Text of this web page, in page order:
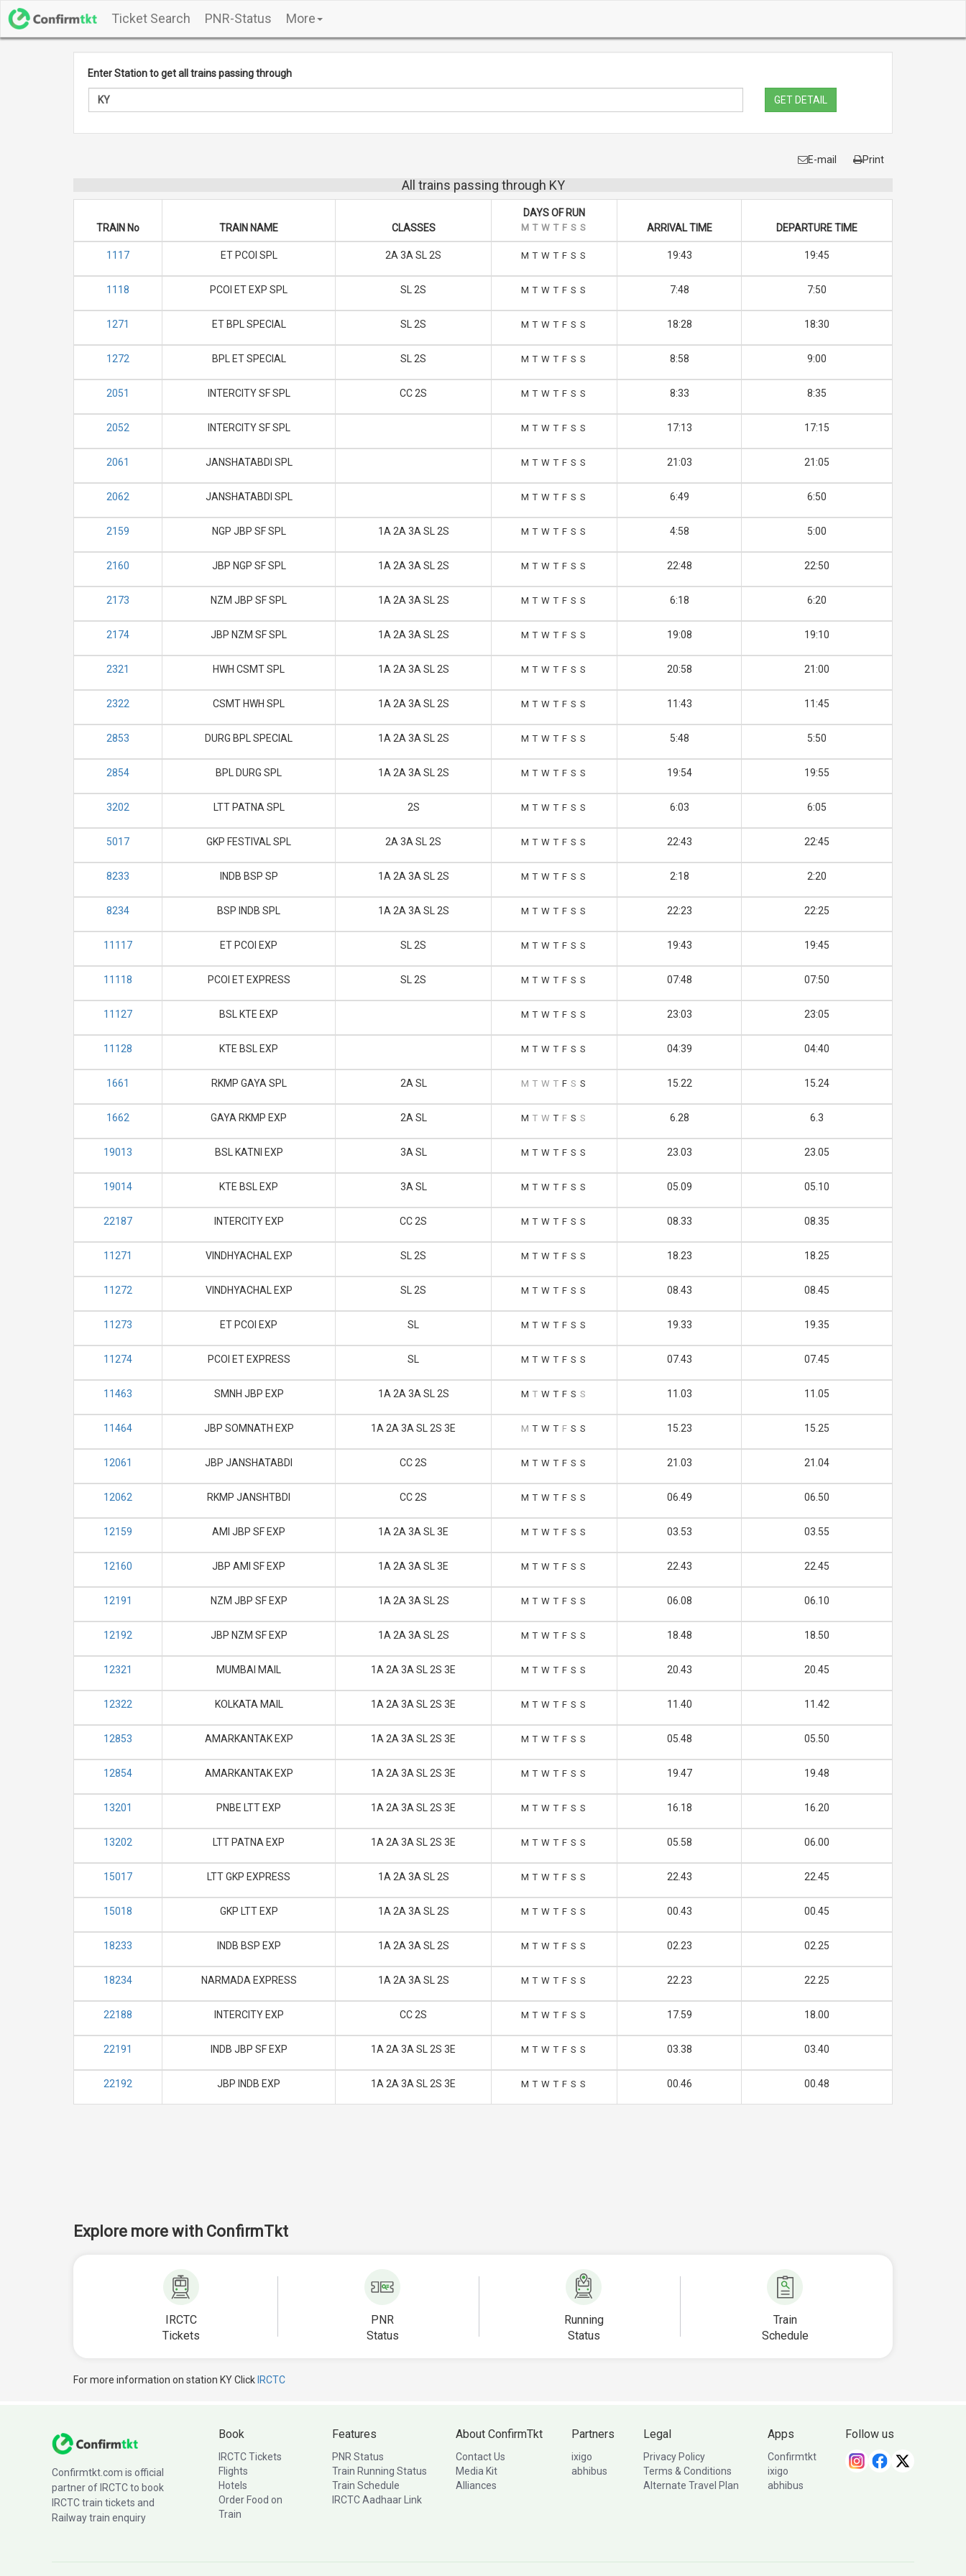
Ticket Search PNR-Status More
Enter Station to get all trains passing through
GET DETAIL
E-mail Print
All trains passing through KY
TRAIN No TRAIN NAME CLASSES
DAYS OF RUN
M T W T F S S ARRIVAL TIME DEPARTURE TIME
1117 ET PCOI SPL 2A 3A SL 2S M T W T F S S 19:43 19:45
1118 PCOI ET EXP SPL SL 2S M T W T F S S 7:48 7:50
1271 ET BPL SPECIAL SL 2S M T W T F S S 18:28 18:30
1272 BPL ET SPECIAL SL 2S M T W T F S S 8:58 9:00
2051 INTERCITY SF SPL CC 2S M T W T F S S 8:33 8:35
2052 INTERCITY SF SPL M T W T F S S 17:13 17:15
2061 JANSHATABDI SPL M T W T F S S 21:03 21:05
2062 JANSHATABDI SPL M T W T F S S 6:49 6:50
2159 NGP JBP SF SPL 1A 2A 3A SL 2S M T W T F S S 4:58 5:00
2160 JBP NGP SF SPL 1A 2A 3A SL 2S M T W T F S S 22:48 22:50
2173 NZM JBP SF SPL 1A 2A 3A SL 2S M T W T F S S 6:18 6:20
2174 JBP NZM SF SPL 1A 2A 3A SL 2S M T W T F S S 19:08 19:10
2321 HWH CSMT SPL 1A 2A 3A SL 2S M T W T F S S 20:58 21:00
2322 CSMT HWH SPL 1A 2A 3A SL 2S M T W T F S S 11:43 11:45
2853 DURG BPL SPECIAL 1A 2A 3A SL 2S M T W T F S S 5:48 5:50
2854 BPL DURG SPL 1A 2A 3A SL 2S M T W T F S S 19:54 19:55
3202 LTT PATNA SPL 2S M T W T F S S 6:03 6:05
5017 GKP FESTIVAL SPL 2A 3A SL 2S M T W T F S S 22:43 22:45
8233 INDB BSP SP 1A 2A 3A SL 2S M T W T F S S 2:18 2:20
8234 BSP INDB SPL 1A 2A 3A SL 2S M T W T F S S 22:23 22:25
11117 ET PCOI EXP SL 2S M T W T F S S 19:43 19:45
11118 PCOI ET EXPRESS SL 2S M T W T F S S 07:48 07:50
11127 BSL KTE EXP M T W T F S S 23:03 23:05
11128 KTE BSL EXP M T W T F S S 04:39 04:40
1661 RKMP GAYA SPL 2A SL M T W T F S S 15.22 15.24
1662 GAYA RKMP EXP 2A SL M T W T F S S 6.28 6.3
19013 BSL KATNI EXP 3A SL M T W T F S S 23.03 23.05
19014 KTE BSL EXP 3A SL M T W T F S S 05.09 05.10
22187 INTERCITY EXP CC 2S M T W T F S S 08.33 08.35
11271 VINDHYACHAL EXP SL 2S M T W T F S S 18.23 18.25
11272 VINDHYACHAL EXP SL 2S M T W T F S S 08.43 08.45
11273 ET PCOI EXP SL M T W T F S S 19.33 19.35
11274 PCOI ET EXPRESS SL M T W T F S S 07.43 07.45
11463 SMNH JBP EXP 1A 2A 3A SL 2S M T W T F S S 11.03 11.05
11464 JBP SOMNATH EXP 1A 2A 3A SL 2S 3E M T W T F S S 15.23 15.25
12061 JBP JANSHATABDI CC 2S M T W T F S S 21.03 21.04
12062 RKMP JANSHTBDI CC 2S M T W T F S S 06.49 06.50
12159 AMI JBP SF EXP 1A 2A 3A SL 3E M T W T F S S 03.53 03.55
12160 JBP AMI SF EXP 1A 2A 3A SL 3E M T W T F S S 22.43 22.45
12191 NZM JBP SF EXP 1A 2A 3A SL 2S M T W T F S S 06.08 06.10
12192 JBP NZM SF EXP 1A 2A 3A SL 2S M T W T F S S 18.48 18.50
12321 MUMBAI MAIL 1A 2A 3A SL 2S 3E M T W T F S S 20.43 20.45
12322 KOLKATA MAIL 1A 2A 3A SL 2S 3E M T W T F S S 11.40 11.42
12853 AMARKANTAK EXP 1A 2A 3A SL 2S 3E M T W T F S S 05.48 05.50
12854 AMARKANTAK EXP 1A 2A 3A SL 2S 3E M T W T F S S 19.47 19.48
13201 PNBE LTT EXP 1A 2A 3A SL 2S 3E M T W T F S S 16.18 16.20
13202 LTT PATNA EXP 1A 2A 3A SL 2S 3E M T W T F S S 05.58 06.00
15017 LTT GKP EXPRESS 1A 2A 3A SL 2S M T W T F S S 22.43 22.45
15018 GKP LTT EXP 1A 2A 3A SL 2S M T W T F S S 00.43 00.45
18233 INDB BSP EXP 1A 2A 3A SL 2S M T W T F S S 02.23 02.25
18234 NARMADA EXPRESS 1A 2A 3A SL 2S M T W T F S S 22.23 22.25
22188 INTERCITY EXP CC 2S M T W T F S S 17.59 18.00
22191 INDB JBP SF EXP 1A 2A 3A SL 2S 3E M T W T F S S 03.38 03.40
22192 JBP INDB EXP 1A 2A 3A SL 2S 3E M T W T F S S 00.46 00.48
Explore more with ConfirmTkt
IRCTC
Tickets
PNR
Status
Running
Status
Train
Schedule
For more information on station KY Click IRCTC
Confirmtkt.com is official
partner of IRCTC to book
IRCTC train tickets and
Railway train enquiry
Book
IRCTC Tickets
Flights
Hotels
Order Food on
Train
Features
PNR Status
Train Running Status
Train Schedule
IRCTC Aadhaar Link
About ConfirmTkt
Contact Us
Media Kit
Alliances
Partners
ixigo
abhibus
Legal
Privacy Policy
Terms & Conditions
Alternate Travel Plan
Apps
Confirmtkt
ixigo
abhibus
Follow us